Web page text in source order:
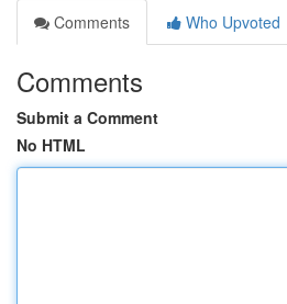
Comments
Who Upvoted
Comments
Submit a Comment
No HTML